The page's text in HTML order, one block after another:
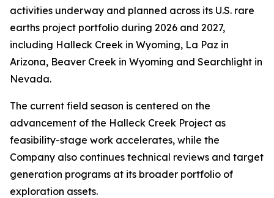
activities underway and planned across its U.S. rare
earths project portfolio during 2026 and 2027,
including Halleck Creek in Wyoming, La Paz in
Arizona, Beaver Creek in Wyoming and Searchlight in
Nevada.
The current field season is centered on the
advancement of the Halleck Creek Project as
feasibility-stage work accelerates, while the
Company also continues technical reviews and target
generation programs at its broader portfolio of
exploration assets.